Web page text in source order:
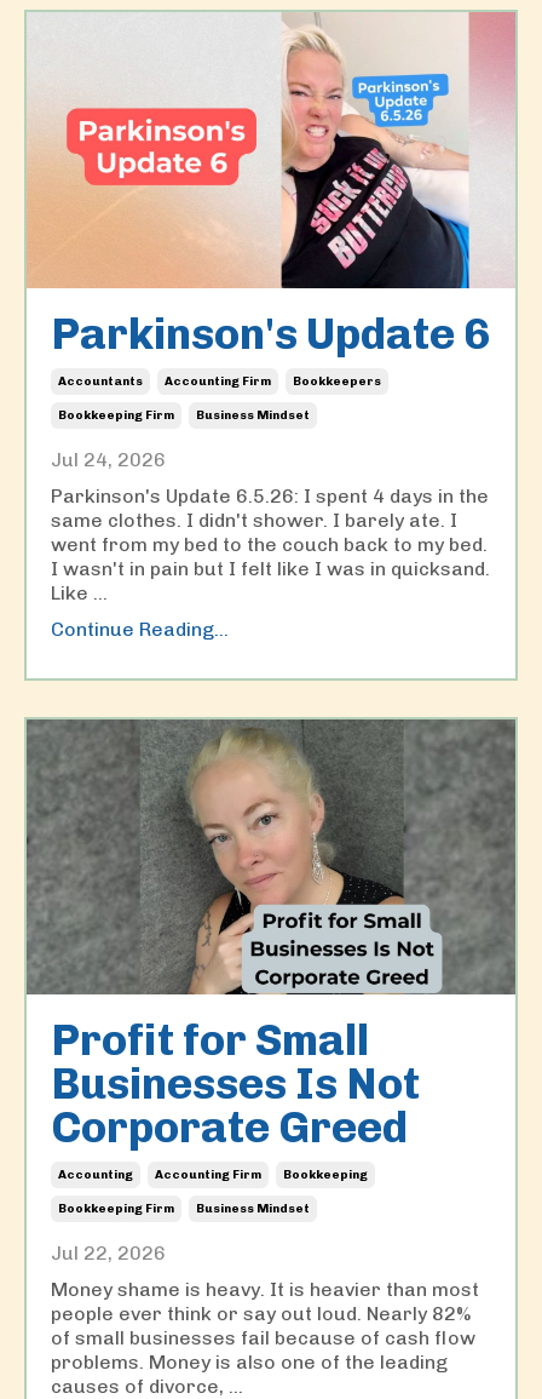
Parkinson's Update 6
Accountants Accounting Firm Bookkeepers
Bookkeeping Firm Business Mindset
Jul 24, 2026
Parkinson's Update 6.5.26: I spent 4 days in the
same clothes. I didn't shower. I barely ate. I
went from my bed to the couch back to my bed.
I wasn't in pain but I felt like I was in quicksand.
Like
Continue Reading...
Profit for Small
Businesses Is Not
Corporate Greed
Accounting Accounting Firm Bookkeeping
Bookkeeping Firm Business Mindset
Jul 22, 2026
Money shame is heavy. It is heavier than most
people ever think or say out loud. Nearly 82%
of small businesses fail because of cash flow
problems. Money is also one of the leading
causes of divorce, ...